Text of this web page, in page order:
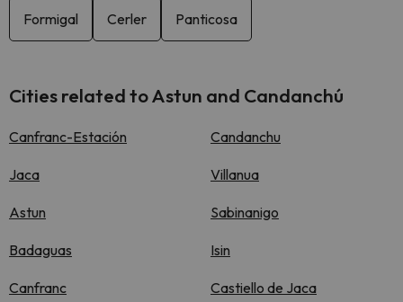
Formigal Cerler Panticosa
Cities related to Astun and Candanchú
Canfranc-Estación Candanchu
Jaca Villanua
Astun Sabinanigo
Badaguas Isin
Canfranc Castiello de Jaca